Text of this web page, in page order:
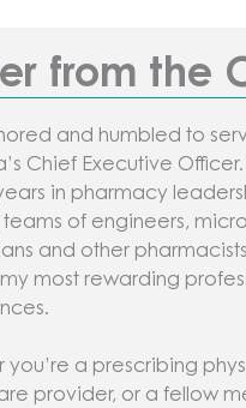
from the
and humbled to
Chief Executive
in pharmacy
of engineers,
and other
most rewarding
you’re a prescribing
provider, or a fellow